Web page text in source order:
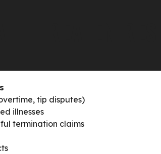
tip disputes)
illnesses
termination claims